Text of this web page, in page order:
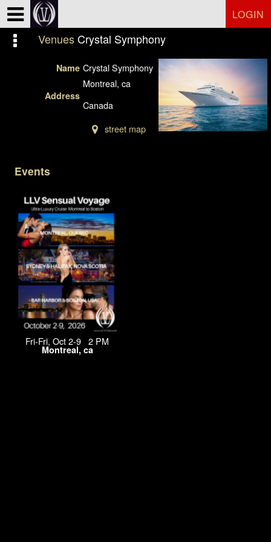
LOGIN
VenuesCrystal Symphony
Name Crystal Symphony
Address
Montreal, ca
Canada
street map
Events
Fri-Fri, Oct 2-9 2 PM
Montreal, ca
Test a string.